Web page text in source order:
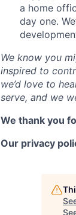
a home
day one.
We know you
inspired to
we’d love to
serve, and we
We thank you
Our privacy